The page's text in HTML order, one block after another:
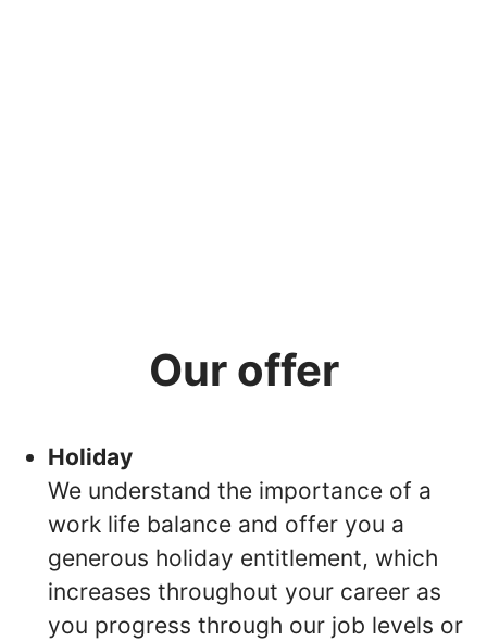
Our offer
Holiday
We understand the importance of a
work life balance and offer you a
generous holiday entitlement, which
increases throughout your career as
you progress through our job levels or